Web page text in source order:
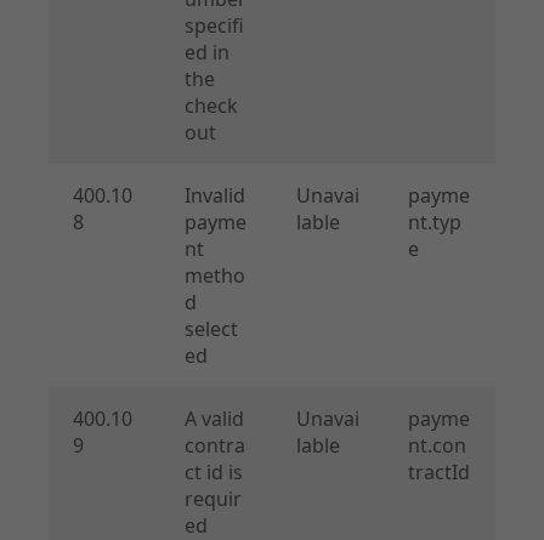
specifi
ed in
the
check
out
400.10
8
Invalid
payme
nt
metho
d
select
ed
Unavai
lable
payme
nt.typ
e
400.10
9
A valid
contra
ct id is
requir
ed
Unavai
lable
payme
nt.con
tractId